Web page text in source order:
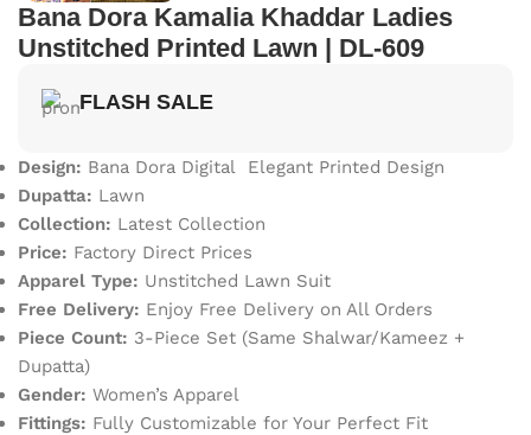
Bana Dora Kamalia Khaddar Ladies
Unstitched Printed Lawn | DL-609
FLASH SALE
Design: Bana Dora Digital Elegant Printed Design
Dupatta: Lawn
Collection: Latest Collection
Price: Factory Direct Prices
Apparel Type: Unstitched Lawn Suit
Free Delivery: Enjoy Free Delivery on All Orders
Piece Count: 3-Piece Set (Same Shalwar/Kameez +
Dupatta)
Gender: Women’s Apparel
Fittings: Fully Customizable for Your Perfect Fit